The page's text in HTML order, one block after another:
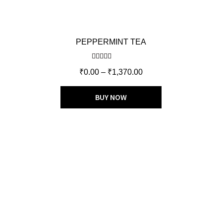
PEPPERMINT TEA
out of 5
₹0.00 – ₹1,370.00
BUY NOW